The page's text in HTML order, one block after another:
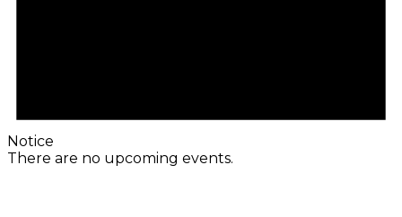
Notice
There are no upcoming events.